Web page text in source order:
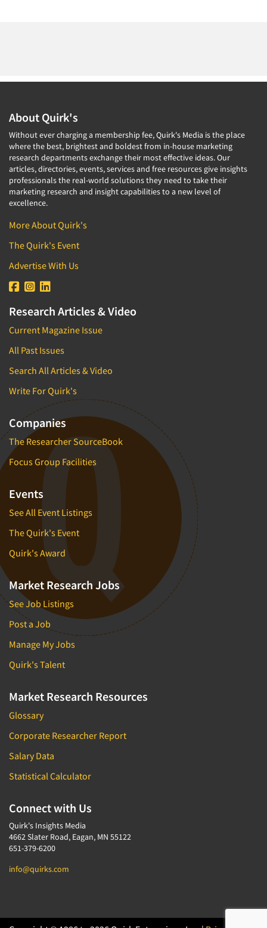
About Quirk's
Without ever charging a membership fee, Quirk's Media is the place
where the best, brightest and boldest from in-house marketing
research departments exchange their most effective ideas. Our
articles, directories, events, services and free resources give insights
professionals the real-world solutions they need to take their
marketing research and insight capabilities to a new level of
excellence.
More About Quirk's
The Quirk's Event
Advertise With Us
Research Articles & Video
Current Magazine Issue
All Past Issues
Search All Articles & Video
Write For Quirk's
Companies
The Researcher SourceBook
Focus Group Facilities
Events
See All Event Listings
The Quirk's Event
Quirk's Award
Market Research Jobs
See Job Listings
Post a Job
Manage My Jobs
Quirk's Talent
Market Research Resources
Glossary
Corporate Researcher Report
Salary Data
Statistical Calculator
Connect with Us
Quirk's Insights Media
4662 Slater Road, Eagan, MN 55122
651-379-6200
info@quirks.com